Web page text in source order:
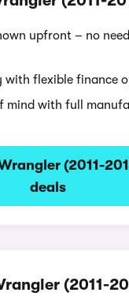
upfront – no
with flexible finance
mind with full
(2011-
deals
(2011-